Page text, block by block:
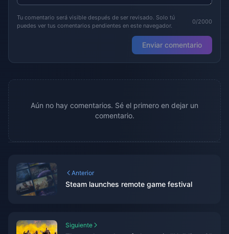
Tu comentario será visible después de ser revisado. Solo tú
puedes ver tus comentarios pendientes en este navegador.
0/2000
Enviar comentario
Aún no hay comentarios. Sé el primero en dejar un
comentario.
Anterior
Steam launches remote game festival
Siguiente